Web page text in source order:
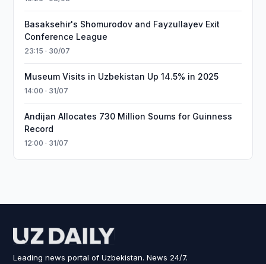
Basaksehir's Shomurodov and Fayzullayev Exit
Conference League
23:15 · 30/07
Museum Visits in Uzbekistan Up 14.5% in 2025
14:00 · 31/07
Andijan Allocates 730 Million Soums for Guinness
Record
12:00 · 31/07
Leading news portal of Uzbekistan. News 24/7.